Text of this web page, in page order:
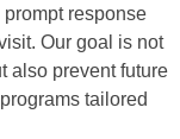
response
Our goal is not
also prevent future
tailored